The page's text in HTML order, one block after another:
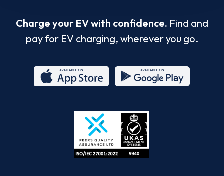
Charge your EV with confidence. Find and
pay for EV charging, wherever you go.
Store